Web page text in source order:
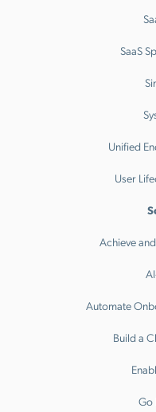
SaaS
Unified
User
Achieve
Automate
Build a
Go